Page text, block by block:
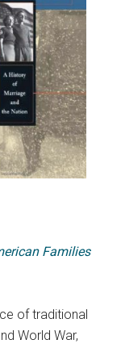
Families
of traditional
World War,